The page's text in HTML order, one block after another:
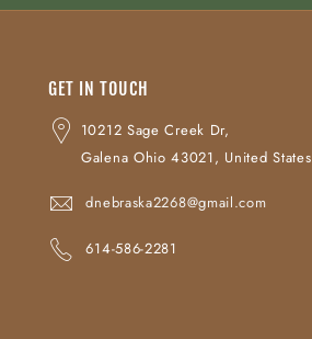
GET IN TOUCH
10212 Sage Creek Dr,
Galena Ohio 43021, United States
dnebraska2268@gmail.com
614-586-2281